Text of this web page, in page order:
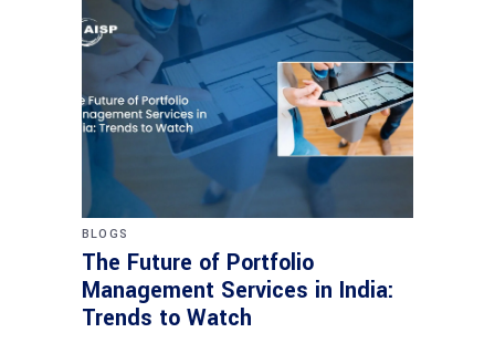
BLOGS
The Future of Portfolio
Management Services in India:
Trends to Watch